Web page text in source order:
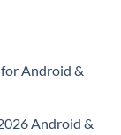
Android &
Android &